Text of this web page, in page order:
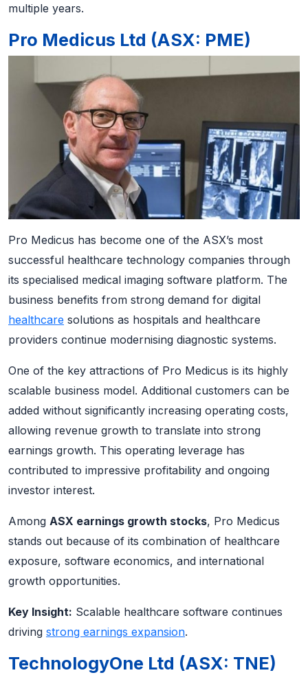
multiple years.
Pro Medicus Ltd (ASX: PME)
Pro Medicus has become one of the ASX’s most
successful healthcare technology companies through
its specialised medical imaging software platform. The
business benefits from strong demand for digital
healthcare solutions as hospitals and healthcare
providers continue modernising diagnostic systems.
One of the key attractions of Pro Medicus is its highly
scalable business model. Additional customers can be
added without significantly increasing operating costs,
allowing revenue growth to translate into strong
earnings growth. This operating leverage has
contributed to impressive profitability and ongoing
investor interest.
Among ASX earnings growth stocks, Pro Medicus
stands out because of its combination of healthcare
exposure, software economics, and international
growth opportunities.
Key Insight: Scalable healthcare software continues
driving strong earnings expansion.
TechnologyOne Ltd (ASX: TNE)